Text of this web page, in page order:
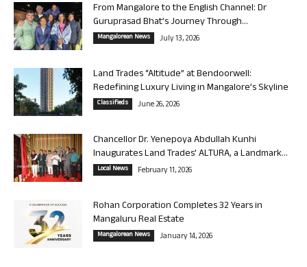
From Mangalore to the English Channel: Dr
Guruprasad Bhat’s Journey Through...
Mangalorean News July 13, 2026
Land Trades “Altitude” at Bendoorwell:
Redefining Luxury Living in Mangalore’s Skyline
Classifieds June 26, 2026
Chancellor Dr. Yenepoya Abdullah Kunhi
Inaugurates Land Trades’ ALTURA, a Landmark...
Local News February 11, 2026
Rohan Corporation Completes 32 Years in
Mangaluru Real Estate
Mangalorean News January 14, 2026